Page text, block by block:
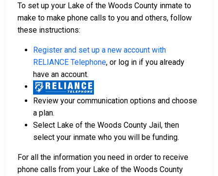
To set up your Lake of the Woods County inmate to
make to make phone calls to you and others, follow
these instructions:
Register and set up a new account with
RELIANCE Telephone, or log in if you already
have an account.
Review your communication options and choose
a plan.
Select Lake of the Woods County Jail, then
select your inmate who you will be funding.
For all the information you need in order to receive
phone calls from your Lake of the Woods County